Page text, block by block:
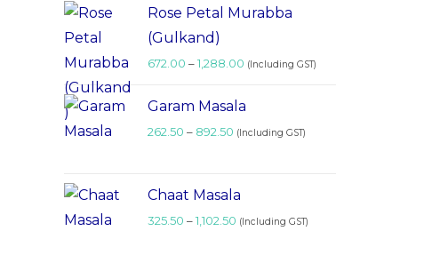
Rose Petal Murabba
(Gulkand)
672.00 –1,288.00 (Including GST)
Garam Masala
262.50 – 892.50 (Including GST)
Chaat Masala
325.50 –1,102.50 (Including GST)